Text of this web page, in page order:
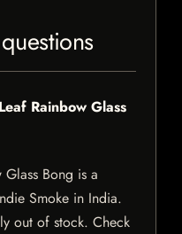
Rainbow Glass
Bong is a
Smoke in India.
out of stock. Check